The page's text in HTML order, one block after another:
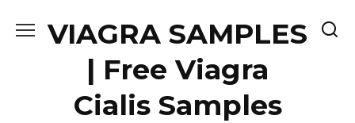
VIAGRA SAMPLES
| Free Viagra
Cialis Samples